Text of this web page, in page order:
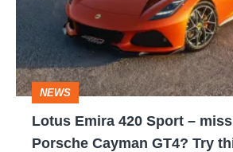
–
missing
the
Porsche
Cayman
NEWS
Lotus Emira 420 Sport –
Porsche Cayman GT4? Try